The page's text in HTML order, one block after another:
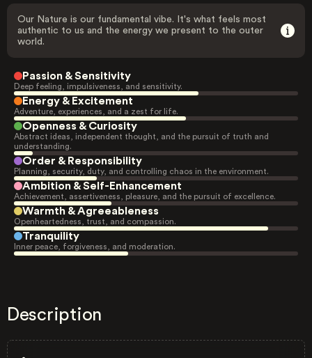
Our Nature is our fundamental vibe. It's what feels most
authentic to us and the energy we present to the outer
world.
Passion & Sensitivity
Deep feeling, impulsiveness, and sensitivity.
Energy & Excitement
Adventure, experiences, and a zest for life.
Openness & Curiosity
Abstract ideas, independent thought, and the pursuit of truth and
understanding.
Order & Responsibility
Planning, security, duty, and controlling chaos in the environment.
Ambition & Self-Enhancement
Achievement, assertiveness, pleasure, and the pursuit of excellence.
Warmth & Agreeableness
Openheartedness, trust, and compassion.
Tranquility
Inner peace, forgiveness, and moderation.
Description